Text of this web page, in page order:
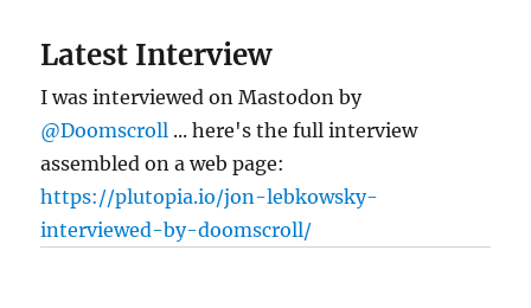
Latest Interview
I was interviewed on Mastodon by
@Doomscroll ... here's the full interview
assembled on a web page:
https://plutopia.io/jon-lebkowsky-
interviewed-by-doomscroll/